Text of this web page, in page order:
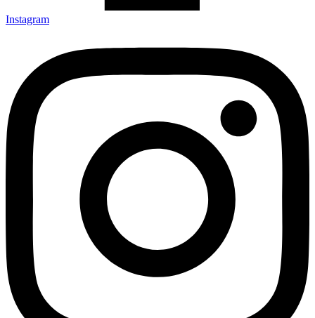
Instagram